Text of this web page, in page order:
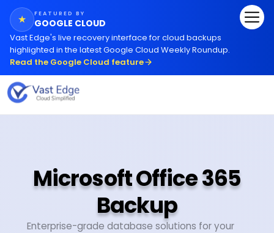
★ FEATURED BY
GOOGLE CLOUD
Vast Edge's live recovery interface for cloud backups
highlighted in the latest Google Cloud Weekly Roundup.
Read the Google Cloud feature
Microsoft Office 365
Backup
Enterprise-grade database solutions for your